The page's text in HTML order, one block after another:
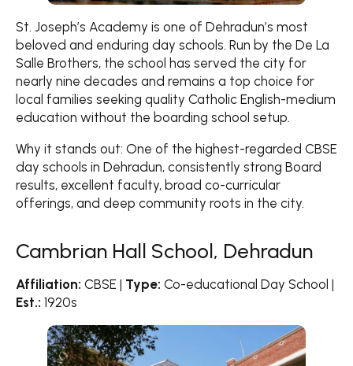
St. Joseph’s Academy is one of Dehradun’s most
beloved and enduring day schools. Run by the De La
Salle Brothers, the school has served the city for
nearly nine decades and remains a top choice for
local families seeking quality Catholic English-medium
education without the boarding school setup.
Why it stands out: One of the highest-regarded CBSE
day schools in Dehradun, consistently strong Board
results, excellent faculty, broad co-curricular
offerings, and deep community roots in the city.
Cambrian Hall School, Dehradun
Affiliation: CBSE | Type: Co-educational Day School |
Est.: 1920s